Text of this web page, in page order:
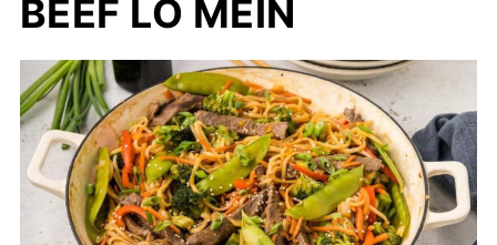
BEEF LO MEIN